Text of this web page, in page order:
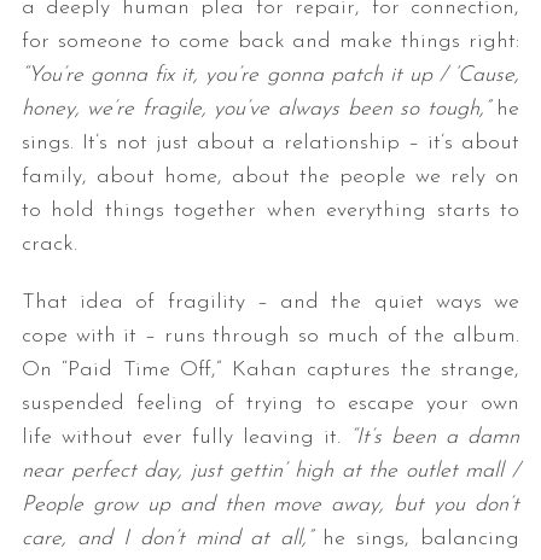
a deeply human plea for repair, for connection,
for someone to come back and make things right:
“You’re gonna fix it, you’re gonna patch it up / ‘Cause,
honey, we’re fragile, you’ve always been so tough,”he
sings. It’s not just about a relationship – it’s about
family, about home, about the people we rely on
to hold things together when everything starts to
crack.
That idea of fragility – and the quiet ways we
cope with it – runs through so much of the album.
On “Paid Time Off,” Kahan captures the strange,
suspended feeling of trying to escape your own
life without ever fully leaving it.
“It’s been a damn
near perfect day, just gettin’ high at the outlet mall /
People grow up and then move away, but you don’t
care, and I don’t mind at all,”he sings, balancing